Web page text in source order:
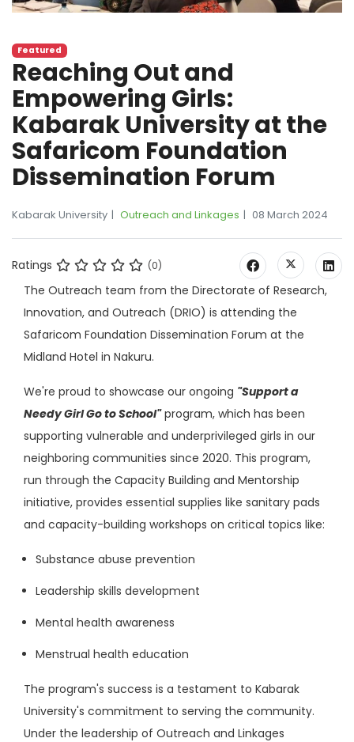
Featured
Reaching Out and
Empowering Girls:
Kabarak University at the
Safaricom Foundation
Dissemination Forum
Kabarak University Outreach and Linkages 08 March 2024
Ratings (0)
The Outreach team from the Directorate of Research,
Innovation, and Outreach (DRIO) is attending the
Safaricom Foundation Dissemination Forum at the
Midland Hotel in Nakuru.
We're proud to showcase our ongoing "Support a
Needy Girl Go to School" program, which has been
supporting vulnerable and underprivileged girls in our
neighboring communities since 2020. This program,
run through the Capacity Building and Mentorship
initiative, provides essential supplies like sanitary pads
and capacity-building workshops on critical topics like:
Substance abuse prevention
Leadership skills development
Mental health awareness
Menstrual health education
The program's success is a testament to Kabarak
University's commitment to serving the community.
Under the leadership of Outreach and Linkages